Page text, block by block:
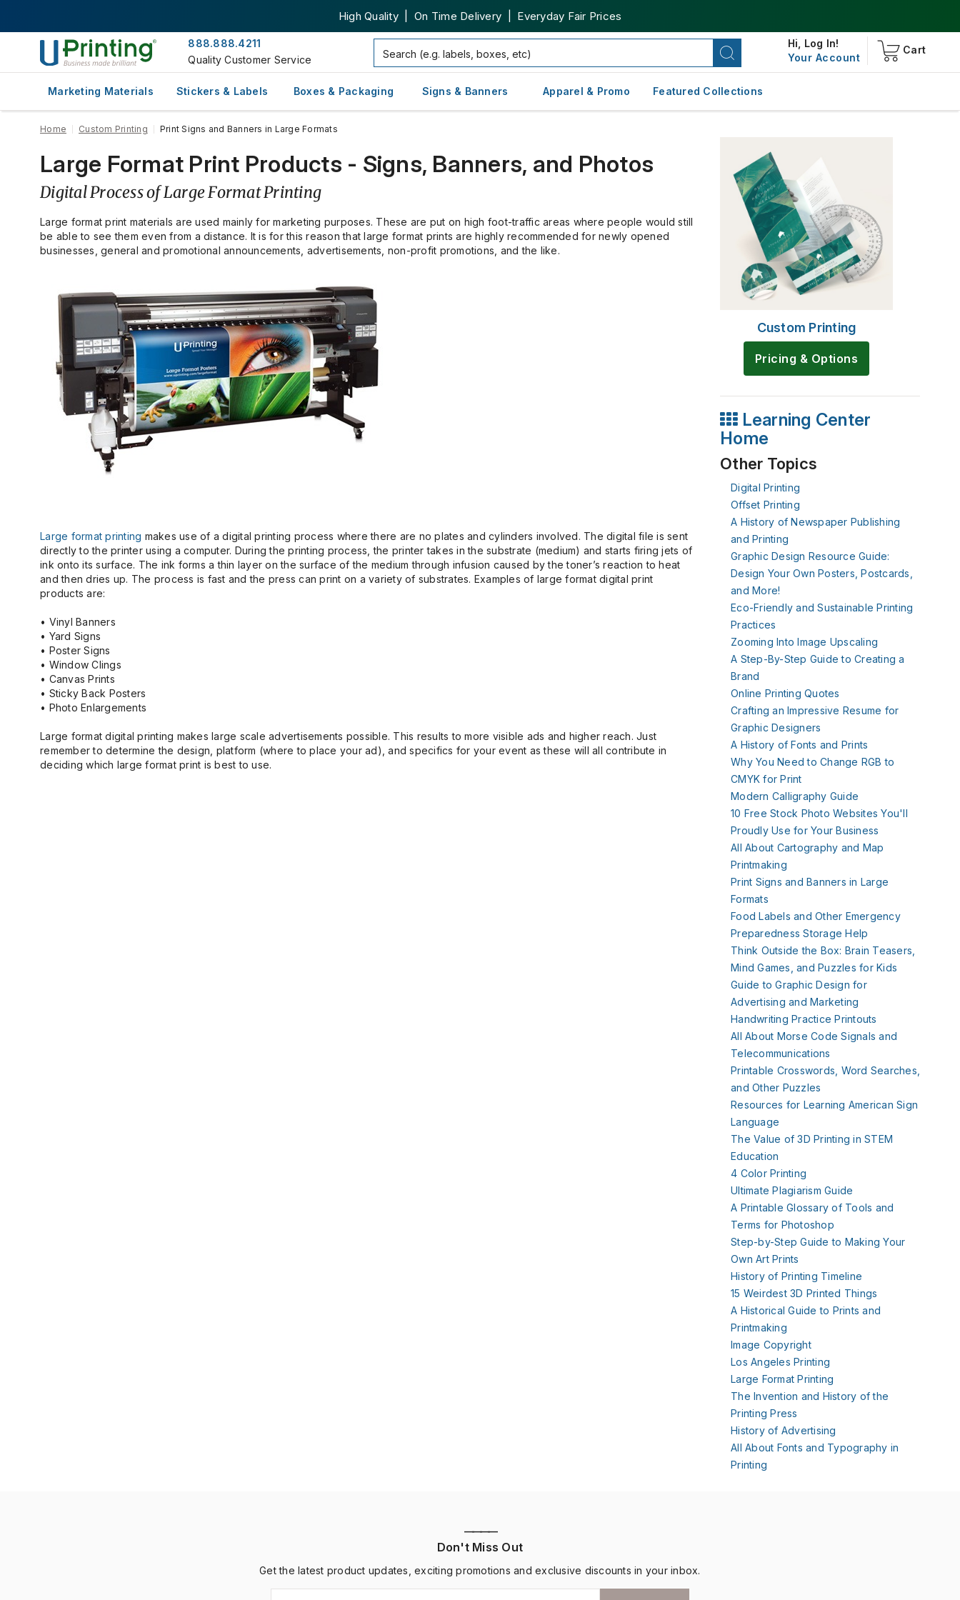
High Quality | On Time Delivery | Everyday Fair Prices
888.888.4211
Quality Customer Service
Hi, Log In!
Your Account
Cart
Marketing Materials Stickers & Labels Boxes & Packaging Signs & Banners Apparel & Promo Featured Collections
Home Custom Printing Print Signs and Banners in Large Formats
Large Format Print Products - Signs, Banners, and Photos
Digital Process of Large Format Printing
Large format print materials are used mainly for marketing purposes. These are put on high foot-traffic areas where people would still
be able to see them even from a distance. It is for this reason that large format prints are highly recommended for newly opened
businesses, general and promotional announcements, advertisements, non-profit promotions, and the like.
Large format printing makes use of a digital printing process where there are no plates and cylinders involved. The digital file is sent
directly to the printer using a computer. During the printing process, the printer takes in the substrate (medium) and starts firing jets of
ink onto its surface. The ink forms a thin layer on the surface of the medium through infusion caused by the toner’s reaction to heat
and then dries up. The process is fast and the press can print on a variety of substrates. Examples of large format digital print
products are:
• Vinyl Banners
• Yard Signs
• Poster Signs
• Window Clings
• Canvas Prints
• Sticky Back Posters
• Photo Enlargements
Large format digital printing makes large scale advertisements possible. This results to more visible ads and higher reach. Just
remember to determine the design, platform (where to place your ad), and specifics for your event as these will all contribute in
deciding which large format print is best to use.
Custom Printing
Pricing & Options
Learning Center
Home
Other Topics
Digital Printing
Offset Printing
A History of Newspaper Publishing
and Printing
Graphic Design Resource Guide:
Design Your Own Posters, Postcards,
and More!
Eco-Friendly and Sustainable Printing
Practices
Zooming Into Image Upscaling
A Step-By-Step Guide to Creating a
Brand
Online Printing Quotes
Crafting an Impressive Resume for
Graphic Designers
A History of Fonts and Prints
Why You Need to Change RGB to
CMYK for Print
Modern Calligraphy Guide
10 Free Stock Photo Websites You'll
Proudly Use for Your Business
All About Cartography and Map
Printmaking
Print Signs and Banners in Large
Formats
Food Labels and Other Emergency
Preparedness Storage Help
Think Outside the Box: Brain Teasers,
Mind Games, and Puzzles for Kids
Guide to Graphic Design for
Advertising and Marketing
Handwriting Practice Printouts
All About Morse Code Signals and
Telecommunications
Printable Crosswords, Word Searches,
and Other Puzzles
Resources for Learning American Sign
Language
The Value of 3D Printing in STEM
Education
4 Color Printing
Ultimate Plagiarism Guide
A Printable Glossary of Tools and
Terms for Photoshop
Step-by-Step Guide to Making Your
Own Art Prints
History of Printing Timeline
15 Weirdest 3D Printed Things
A Historical Guide to Prints and
Printmaking
Image Copyright
Los Angeles Printing
Large Format Printing
The Invention and History of the
Printing Press
History of Advertising
All About Fonts and Typography in
Printing
————
Don't Miss Out
Get the latest product updates, exciting promotions and exclusive discounts in your inbox.